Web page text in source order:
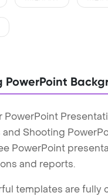
PowerPoint
PowerPoint
and Shooting
PowerPoint
and reports.
templates are fully